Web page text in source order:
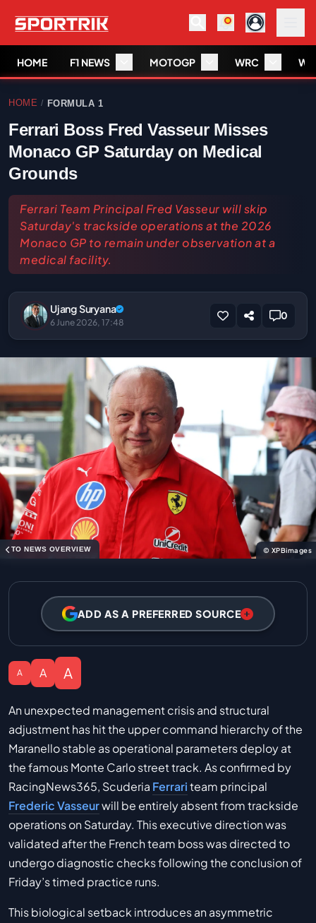
HOME F1 NEWS MOTOGP WRC
HOME / FORMULA 1
Ferrari Boss Fred Vasseur Misses
Monaco GP Saturday on Medical
Grounds
Ferrari Team Principal Fred Vasseur will skip
Saturday's trackside operations at the 2026
Monaco GP to remain under observation at a
medical facility.
Ujang Suryana
6 June 2026, 17:48
0
TO NEWS OVERVIEW © XPBimages
ADD AS A PREFERRED SOURCE
A A A
An unexpected management crisis and structural
adjustment has hit the upper command hierarchy of the
Maranello stable as operational parameters deploy at
the famous Monte Carlo street track. As confirmed by
RacingNews365, Scuderia Ferrariteam principal
Frederic Vasseurwill be entirely absent from trackside
operations on Saturday. This executive direction was
validated after the French team boss was directed to
undergo diagnostic checks following the conclusion of
Friday’s timed practice runs.
This biological setback introduces an asymmetric